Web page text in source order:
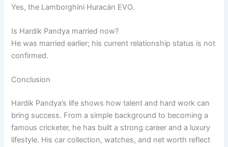
Yes, the Lamborghini Huracán EVO.
Is Hardik Pandya married now?
He was married earlier; his current relationship status is not
confirmed.
Conclusion
Hardik Pandya’s life shows how talent and hard work can
bring success. From a simple background to becoming a
famous cricketer, he has built a strong career and a luxury
lifestyle. His car collection, watches, and net worth reflect